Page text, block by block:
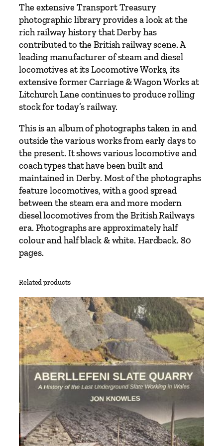
o
f
R
a
i
l
T
r
a
e
l
b
y
T
r
a
n
s
p
o
t
r
e
a
s
u
r
y
u
a
n
t
The extensive Transport Treasury
photographic library provides a look at the
rich railway history that Derby has
contributed to the British railway scene. A
leading manufacturer of steam and diesel
locomotives at its Locomotive Works, its
extensive former Carriage & Wagon Works at
Litchurch Lane continues to produce rolling
stock for today’s railway.
This is an album of photographs taken in and
outside the various works from early days to
the present. It shows various locomotive and
coach types that have been built and
maintained in Derby. Most of the photographs
feature locomotives, with a good spread
between the steam era and more modern
diesel locomotives from the British Railways
era. Photographs are approximately half
colour and half black & white. Hardback. 80
pages.
Related products